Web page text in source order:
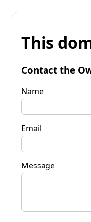
This
Contact the
Name
Email
Message